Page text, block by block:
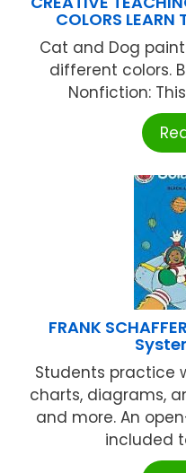
COLORS LEARN
Cat and Dog
different colors.
Nonfiction:
FRANK
Students practice
charts, diagrams,
and more. An
included